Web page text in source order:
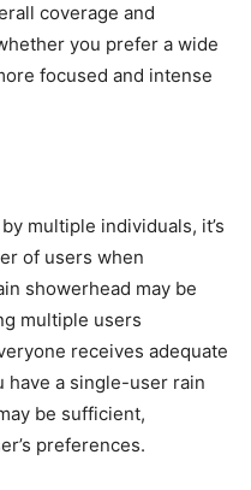
coverage and
you prefer a wide
focused and intense
multiple individuals, it’s
of users when
showerhead may be
multiple users
receives adequate
have a single-user rain
be sufficient,
preferences.